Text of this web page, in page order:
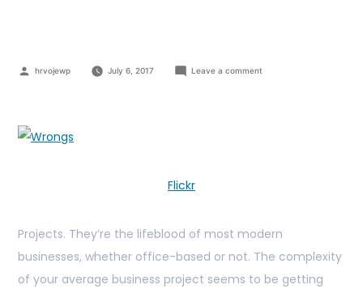
hrvojewp July 6, 2017 Leave a comment
Flickr
Projects. They’re the lifeblood of most modern
businesses, whether office-based or not. The complexity
of your average business project seems to be getting